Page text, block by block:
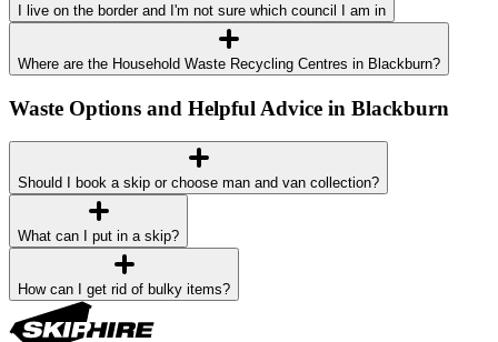
I live on the border and I'm not sure which council I am in
Where are the Household Waste Recycling Centres in Blackburn?
Waste Options and Helpful Advice in Blackburn
Should I book a skip or choose man and van collection?
What can I put in a skip?
How can I get rid of bulky items?